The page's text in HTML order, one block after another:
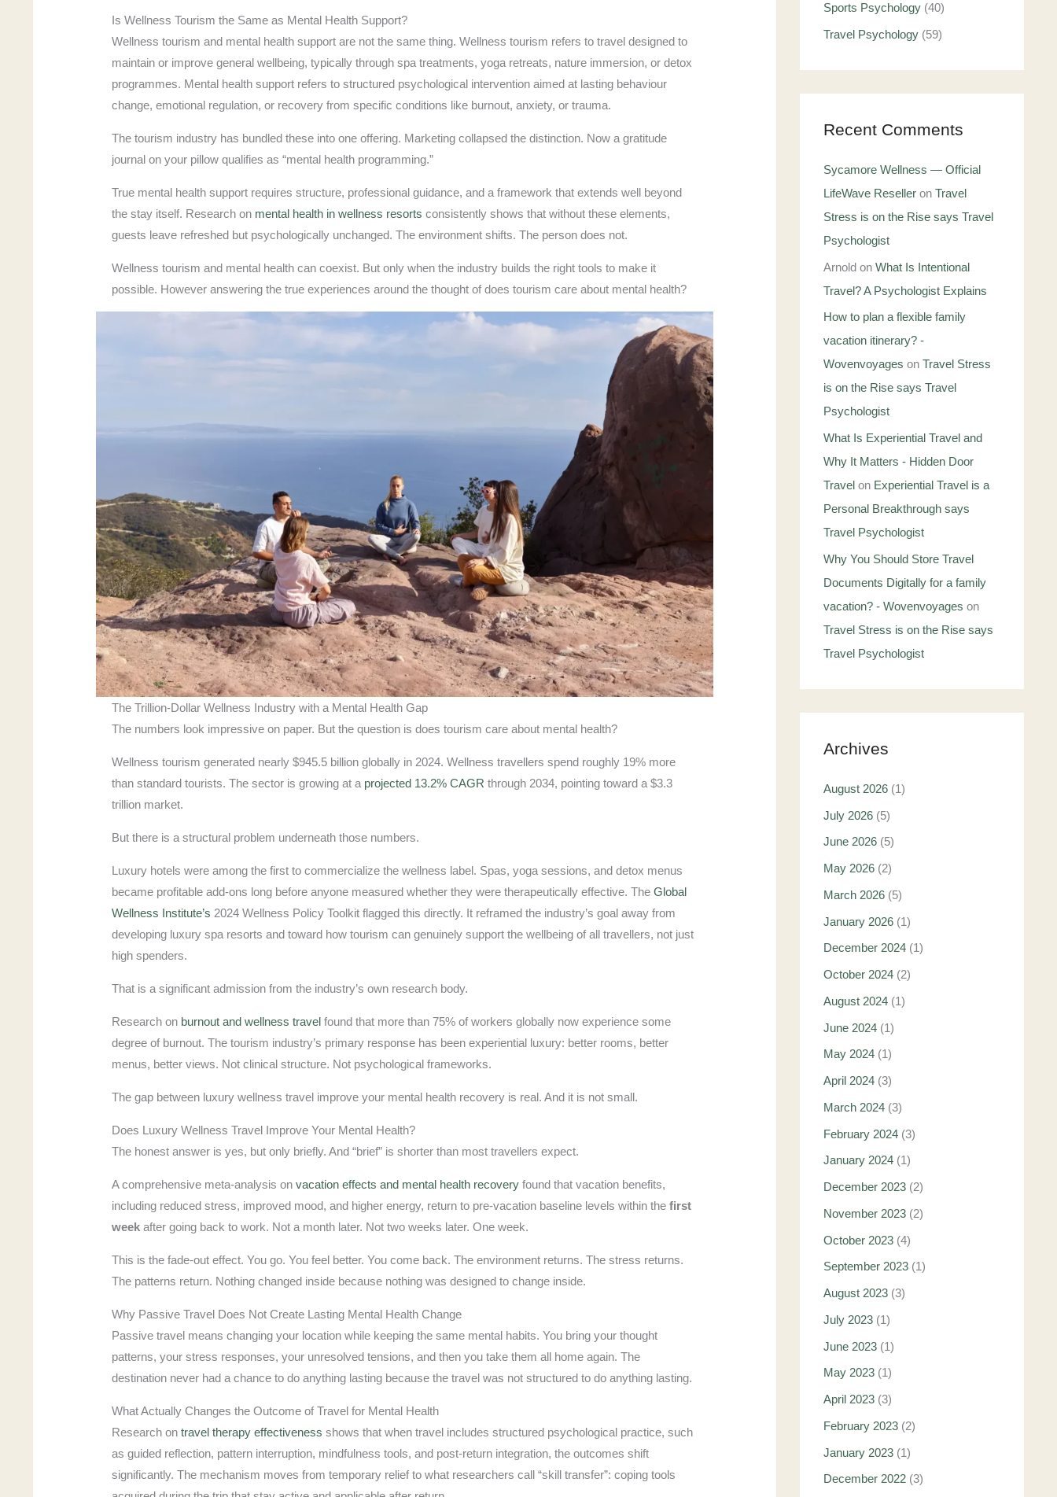
Is Wellness Tourism the Same as Mental Health Support?
Wellness tourism and mental health support are not the same thing. Wellness tourism refers to travel designed to
maintain or improve general wellbeing, typically through spa treatments, yoga retreats, nature immersion, or detox
programmes. Mental health support refers to structured psychological intervention aimed at lasting behaviour
change, emotional regulation, or recovery from specific conditions like burnout, anxiety, or trauma.
The tourism industry has bundled these into one offering. Marketing collapsed the distinction. Now a gratitude
journal on your pillow qualifies as “mental health programming.”
True mental health support requires structure, professional guidance, and a framework that extends well beyond
the stay itself. Research on mental health in wellness resorts consistently shows that without these elements,
guests leave refreshed but psychologically unchanged. The environment shifts. The person does not.
Wellness tourism and mental health can coexist. But only when the industry builds the right tools to make it
possible. However answering the true experiences around the thought of does tourism care about mental health?
The Trillion-Dollar Wellness Industry with a Mental Health Gap
The numbers look impressive on paper. But the question is does tourism care about mental health?
Wellness tourism generated nearly $945.5 billion globally in 2024. Wellness travellers spend roughly 19% more
than standard tourists. The sector is growing at a projected 13.2% CAGR through 2034, pointing toward a $3.3
trillion market.
But there is a structural problem underneath those numbers.
Luxury hotels were among the first to commercialize the wellness label. Spas, yoga sessions, and detox menus
became profitable add-ons long before anyone measured whether they were therapeutically effective. TheGlobal
Wellness Institute’s 2024 Wellness Policy Toolkit flagged this directly. It reframed the industry’s goal away from
developing luxury spa resorts and toward how tourism can genuinely support the wellbeing of all travellers, not just
high spenders.
That is a significant admission from the industry’s own research body.
Research on burnout and wellness travel found that more than 75% of workers globally now experience some
degree of burnout. The tourism industry’s primary response has been experiential luxury: better rooms, better
menus, better views. Not clinical structure. Not psychological frameworks.
The gap between luxury wellness travel improve your mental health recovery is real. And it is not small.
Does Luxury Wellness Travel Improve Your Mental Health?
The honest answer is yes, but only briefly. And “brief” is shorter than most travellers expect.
A comprehensive meta-analysis onvacation effects and mental health recovery found that vacation benefits,
including reduced stress, improved mood, and higher energy, return to pre-vacation baseline levels within thefirst
week after going back to work. Not a month later. Not two weeks later. One week.
This is the fade-out effect. You go. You feel better. You come back. The environment returns. The stress returns.
The patterns return. Nothing changed inside because nothing was designed to change inside.
Why Passive Travel Does Not Create Lasting Mental Health Change
Passive travel means changing your location while keeping the same mental habits. You bring your thought
patterns, your stress responses, your unresolved tensions, and then you take them all home again. The
destination never had a chance to do anything lasting because the travel was not structured to do anything lasting.
What Actually Changes the Outcome of Travel for Mental Health
Research ontravel therapy effectiveness shows that when travel includes structured psychological practice, such
as guided reflection, pattern interruption, mindfulness tools, and post-return integration, the outcomes shift
significantly. The mechanism moves from temporary relief to what researchers call “skill transfer”: coping tools
Sports Psychology (40)
Travel Psychology (59)
Recent Comments
Sycamore Wellness — Official
LifeWave Reseller on Travel
Stress is on the Rise says Travel
Psychologist
Arnold on What Is Intentional
Travel? A Psychologist Explains
How to plan a flexible family
vacation itinerary? -
Wovenvoyages on Travel Stress
is on the Rise says Travel
Psychologist
What Is Experiential Travel and
Why It Matters - Hidden Door
Travel on Experiential Travel is a
Personal Breakthrough says
Travel Psychologist
Why You Should Store Travel
Documents Digitally for a family
vacation? - Wovenvoyages on
Travel Stress is on the Rise says
Travel Psychologist
Archives
August 2026 (1)
July 2026 (5)
June 2026 (5)
May 2026 (2)
March 2026 (5)
January 2026 (1)
December 2024 (1)
October 2024 (2)
August 2024 (1)
June 2024 (1)
May 2024 (1)
April 2024 (3)
March 2024 (3)
February 2024 (3)
January 2024 (1)
December 2023 (2)
November 2023 (2)
October 2023 (4)
September 2023 (1)
August 2023 (3)
July 2023 (1)
June 2023 (1)
May 2023 (1)
April 2023 (3)
February 2023 (2)
January 2023 (1)
December 2022 (3)